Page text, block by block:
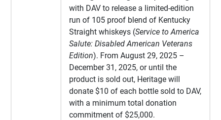
with DAV to release a limited-edition
run of 105 proof blend of Kentucky
Straight whiskeys (Service to America
Salute: Disabled American Veterans
Edition). From August 29, 2025 –
December 31, 2025, or until the
product is sold out, Heritage will
donate $10 of each bottle sold to DAV,
with a minimum total donation
commitment of $25,000.